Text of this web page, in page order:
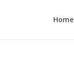
Home